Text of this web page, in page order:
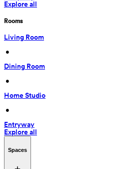
Explore all
Rooms
Living Room
•
Dining Room
•
Home Studio
•
Entryway
Explore all
Spaces